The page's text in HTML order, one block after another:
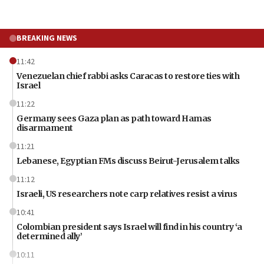
BREAKING NEWS
11:42
Venezuelan chief rabbi asks Caracas to restore ties with
Israel
11:22
Germany sees Gaza plan as path toward Hamas
disarmament
11:21
Lebanese, Egyptian FMs discuss Beirut-Jerusalem talks
11:12
Israeli, US researchers note carp relatives resist a virus
10:41
Colombian president says Israel will find in his country ‘a
determined ally’
10:11